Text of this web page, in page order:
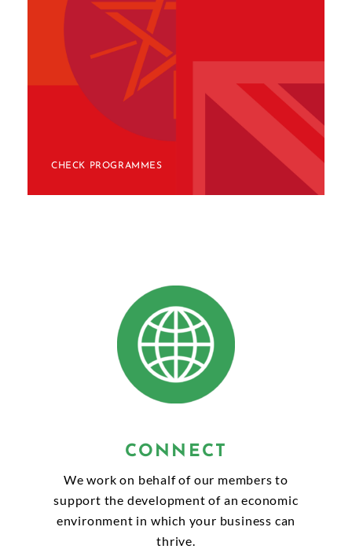
CHECK PROGRAMMES
CONNECT
We work on behalf of our members to
support the development of an economic
environment in which your business can
thrive.